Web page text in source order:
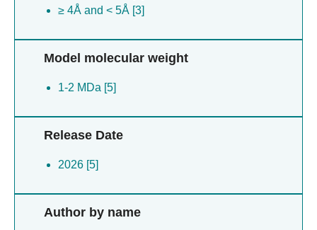
≥ 4Å and < 5Å [3]
Model molecular weight
1-2 MDa [5]
Release Date
2026 [5]
Author by name